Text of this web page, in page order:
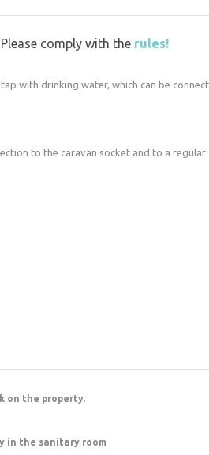
in the barn, and preparing a new
We’re making the mill even
for the restrooms. Use of
you’re driving onto a construction
the restoration process, the
comply with the rules!
with drinking water, which can be
to the caravan socket and to a regular
on the property.
in the sanitary room